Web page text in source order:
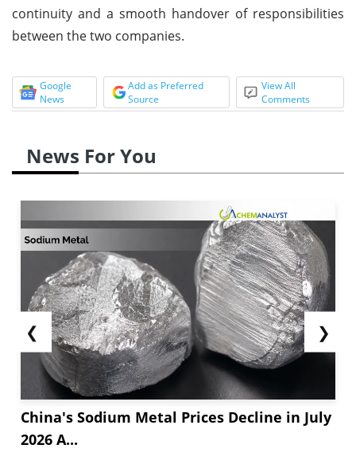
continuity and a smooth handover of responsibilities
between the two companies.
Google
News
Add as Preferred
Source
View All
Comments
News For You
❮
China's Sodium Metal Prices Decline in July
2026 A...
❯